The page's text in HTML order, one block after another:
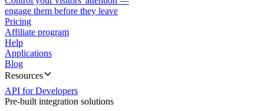
engage them before they leave
Pricing
Affiliate program
Help
Applications
Blog
Resources
API for Developers
Pre-built integration solutions